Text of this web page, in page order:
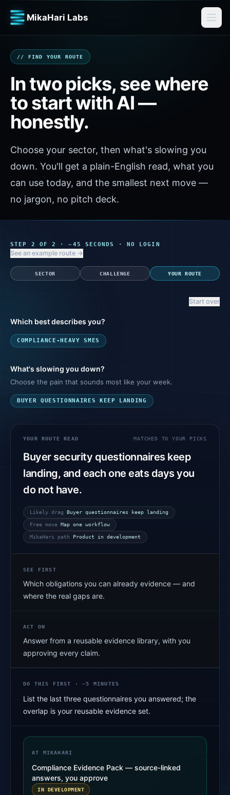
MikaHari Labs
// FIND YOUR ROUTE
In two picks, see where
to start with AI —
honestly.
Choose your sector, then what's slowing you
down. You'll get a plain-English read, what you
can use today, and the smallest next move —
no jargon, no pitch deck.
STEP 2 OF 2 · ~45 SECONDS · NO LOGIN
See an example route →
SECTOR CHALLENGE YOUR ROUTE
Start over
Which best describes you?
COMPLIANCE-HEAVY SMES
What's slowing you down?
Choose the pain that sounds most like your week.
BUYER QUESTIONNAIRES KEEP LANDING
YOUR ROUTE READ MATCHED TO YOUR PICKS
Buyer security questionnaires keep
landing, and each one eats days you
do not have.
Likely drag Buyer questionnaires keep landing
Free move Map one workflow
MikaHari path Product in development
SEE FIRST
Which obligations you can already evidence — and
where the real gaps are.
ACT ON
Answer from a reusable evidence library, with you
approving every claim.
DO THIS FIRST · ~5 MINUTES
List the last three questionnaires you answered; the
overlap is your reusable evidence set.
AT MIKAHARI
Compliance Evidence Pack — source-linked
answers, you approve
IN DEVELOPMENT